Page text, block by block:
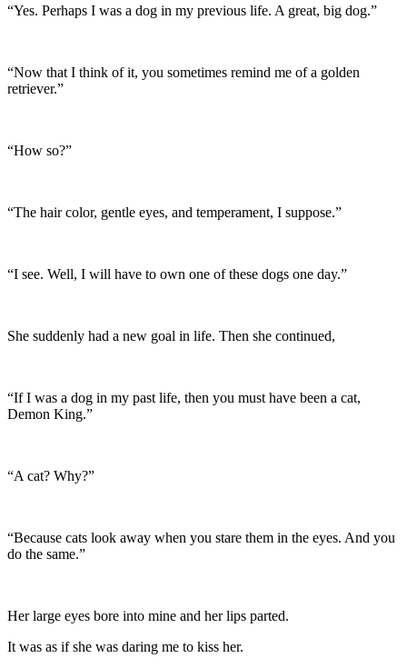
“Yes. Perhaps I was a dog in my previous life. A great, big dog.”
“Now that I think of it, you sometimes remind me of a golden
retriever.”
“How so?”
“The hair color, gentle eyes, and temperament, I suppose.”
“I see. Well, I will have to own one of these dogs one day.”
She suddenly had a new goal in life. Then she continued,
“If I was a dog in my past life, then you must have been a cat,
Demon King.”
“A cat? Why?”
“Because cats look away when you stare them in the eyes. And you
do the same.”
Her large eyes bore into mine and her lips parted.
It was as if she was daring me to kiss her.